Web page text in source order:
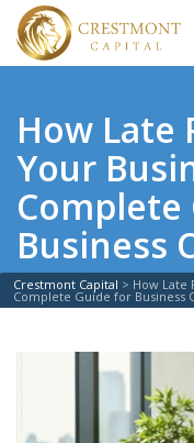
How Late
Your
Business
Crestmont Capital > How Late
Complete Guide for Business